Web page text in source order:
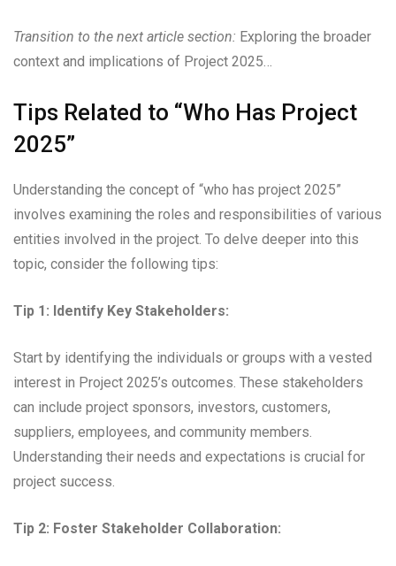
Transition to the next article section: Exploring the broader
context and implications of Project 2025…
Tips Related to “Who Has Project
2025”
Understanding the concept of “who has project 2025”
involves examining the roles and responsibilities of various
entities involved in the project. To delve deeper into this
topic, consider the following tips:
Tip 1: Identify Key Stakeholders:
Start by identifying the individuals or groups with a vested
interest in Project 2025’s outcomes. These stakeholders
can include project sponsors, investors, customers,
suppliers, employees, and community members.
Understanding their needs and expectations is crucial for
project success.
Tip 2: Foster Stakeholder Collaboration: